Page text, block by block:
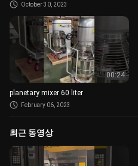
October 30, 2023
00:24
planetary mixer 60 liter
February 06, 2023
최근 동영상